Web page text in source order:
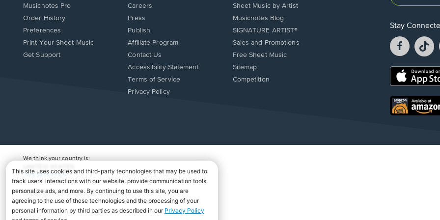
Musicnotes Pro
Order History
Preferences
Print Your Sheet Music
Opens
Get Support
Careers
Press
Publish
Affiliate Program
Opens
in
window.
Contact Us
Opens
in
Accessibility Statement
Terms of Service
Privacy Policy
Sheet Music by Artist
Musicnotes Blog
SIGNATURE ARTIST®
Sales and Promotions
Free Sheet Music
Sitemap
Competition
Stay
Facebook
opens
a
new
a
Opens
new
window.
Opens
in
We think your country is:
Change Country
Copyright Â© 2026 Musicnotes, Inc.